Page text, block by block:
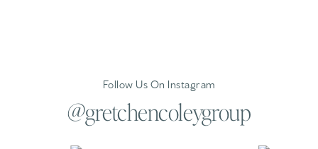
Follow Us On Instagram
@gretchencoleygroup